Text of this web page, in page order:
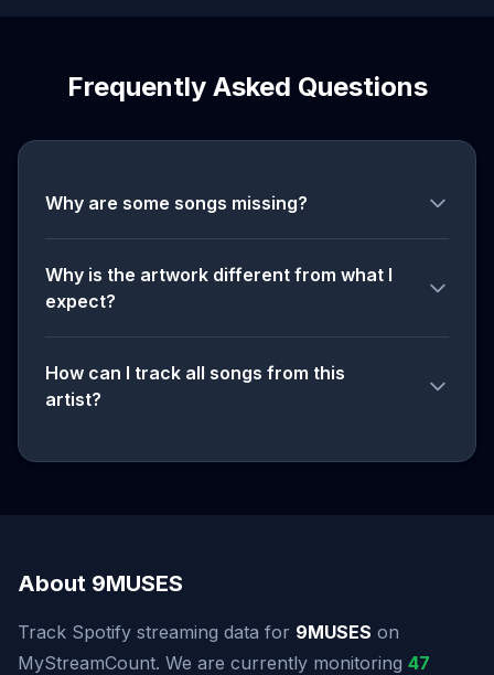
Frequently Asked Questions
Why are some songs missing?
Why is the artwork different from what I
expect?
How can I track all songs from this
artist?
About 9MUSES
Track Spotify streaming data for 9MUSES on
MyStreamCount. We are currently monitoring 47